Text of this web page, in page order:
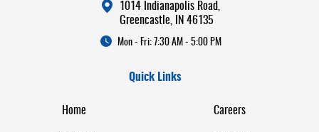
1014 Indianapolis Road
Greencastle, IN 46135
Mon - Fri: 7:30 AM - 5:00 PM
Quick Links
Home Careers